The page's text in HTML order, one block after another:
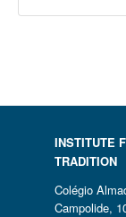
INSTITUTE
TRADITION
Colégio
Campolide,